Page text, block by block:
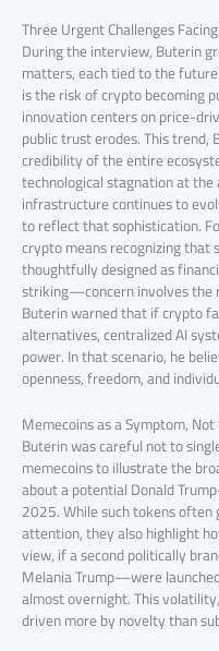
Three Urgent Challenges
During the interview, Buterin
matters, each tied to the
is the risk of crypto becoming
innovation centers on price-
public trust erodes. This
credibility of the entire
technological stagnation at the
infrastructure continues to
to reflect that sophistication.
crypto means recognizing that
thoughtfully designed as
striking—concern involves the
Buterin warned that if crypto
alternatives, centralized AI
power. In that scenario, he
openness, freedom, and
Memecoins as a Symptom,
Buterin was careful not to
memecoins to illustrate the
about a potential Donald
2025. While such tokens
attention, they also highlight
view, if a second politically
Melania Trump—were
almost overnight. This
driven more by novelty than